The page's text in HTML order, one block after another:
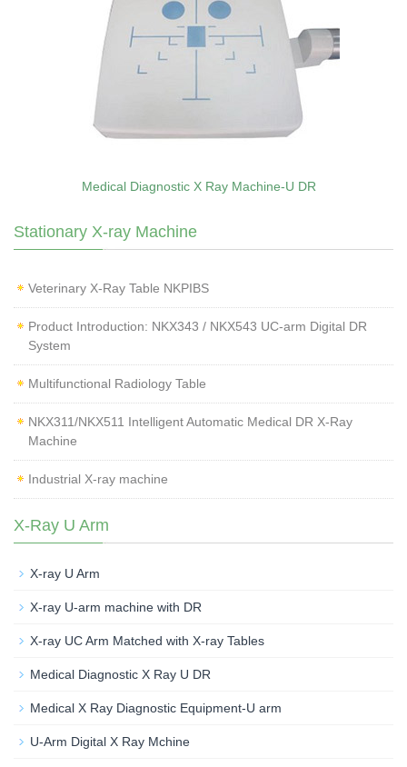
Medical Diagnostic X Ray Machine-U DR
Stationary X-ray Machine
Veterinary X‑Ray Table NKPIBS
Product Introduction: NKX343 / NKX543 UC-arm Digital DR
System
Multifunctional Radiology Table
NKX311/NKX511 Intelligent Automatic Medical DR X-Ray
Machine
Industrial X-ray machine
X-Ray U Arm
X-ray U Arm
X-ray U-arm machine with DR
X-ray UC Arm Matched with X-ray Tables
Medical Diagnostic X Ray U DR
Medical X Ray Diagnostic Equipment-U arm
U-Arm Digital X Ray Mchine